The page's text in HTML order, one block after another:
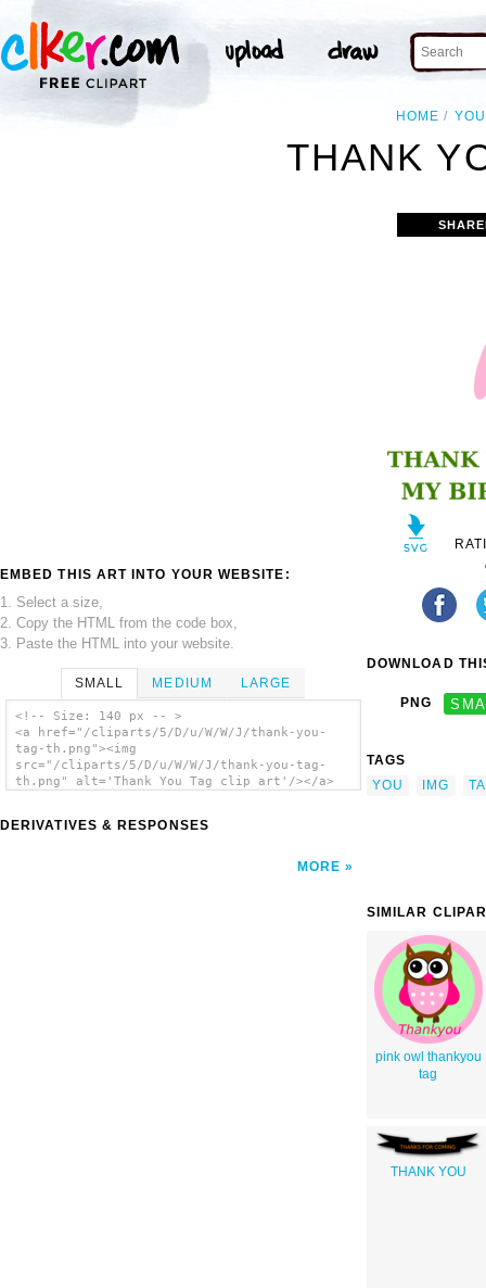
HOME YOU
THANK
EMBED THIS ART INTO YOUR WEBSITE:
1. Select a size,
2. Copy the HTML from the code box,
3. Paste the HTML into your website.
SMALL MEDIUM LARGE
<!-- Size: 140 px -- >
<a href="/cliparts/5/D/u/W/W/J/thank-you-
tag-th.png"><img
src="/cliparts/5/D/u/W/W/J/thank-you-tag-
th.png" alt='Thank You Tag clip art'/></a>
DERIVATIVES & RESPONSES
MORE
DOWNLOAD
PNG
TAGS
YOU
IMG
SIMILAR
pink owl thankyou
tag
THANK YOU